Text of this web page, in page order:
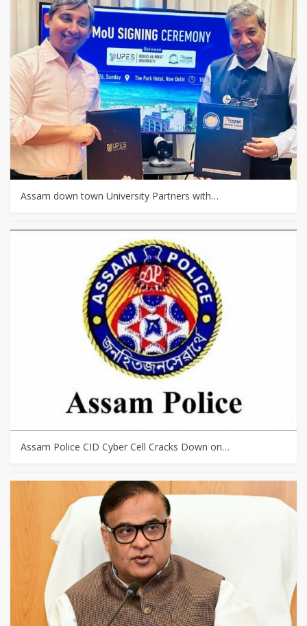
Assam down town University Partners with…
Assam Police CID Cyber Cell Cracks Down on…